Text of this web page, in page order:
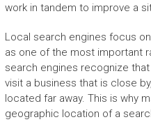
work in tandem to improve a
Local search engines focus
as one of the most important
search engines recognize
visit a business that is close
located far away. This is why
geographic location of a